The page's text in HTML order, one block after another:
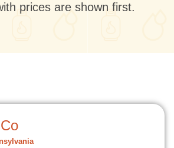
prices are shown first.